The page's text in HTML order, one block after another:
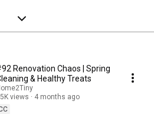
Renovation Chaos | Spring
& Healthy Treats
views
4 months ago